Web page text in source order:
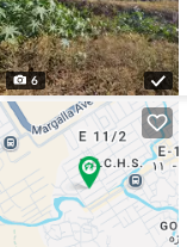
6